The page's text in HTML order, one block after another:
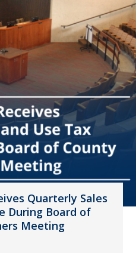
Quarterly Sales
During Board of
Meeting